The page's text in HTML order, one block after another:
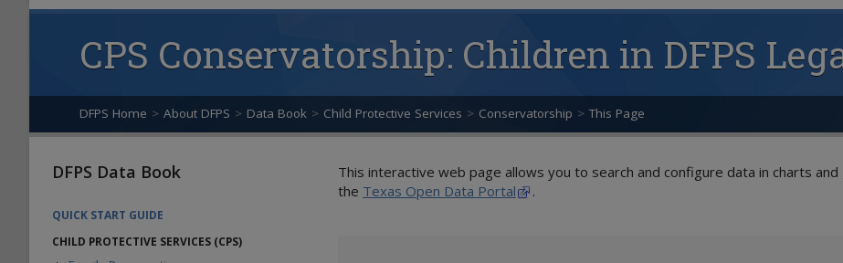
CPS Conservatorship: Children in DFPS
DFPS Home > About DFPS > Data Book > Child Protective Services > Conservatorship > This Page
DFPS Data Book
QUICK START GUIDE
CHILD PROTECTIVE SERVICES (CPS)
This interactive web page allows you to search and configure data in charts
the Texas Open Data Portal .